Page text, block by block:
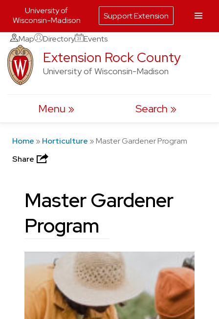
Skip
to
content
Map Directory Events
Extension Rock County
University of Wisconsin-Madison
Menu Search
Home » Horticulture »Master Gardener Program
Share
Master Gardener
Program
University of
Wisconsin-Madison
Support Extension